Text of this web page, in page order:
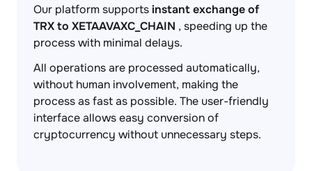
Our platform supportsinstant exchange of
TRX to XETAAVAXC_CHAIN , speeding up the
process with minimal delays.
All operations are processed automatically,
without human involvement, making the
process as fast as possible. The user-friendly
interface allows easy conversion of
cryptocurrency without unnecessary steps.